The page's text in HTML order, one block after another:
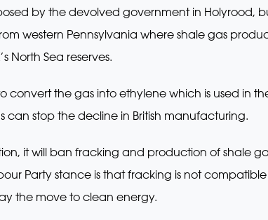
by the devolved government in Holyrood,
western Pennsylvania where shale gas
North Sea reserves.
convert the gas into ethylene which is used in
can stop the decline in British manufacturing.
it will ban fracking and production of shale
Party stance is that fracking is not
the move to clean energy.